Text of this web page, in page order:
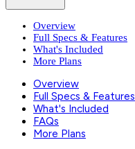
Overview
Full Specs & Features
What's Included
More Plans
Overview
Full Specs & Features
What's Included
FAQs
More Plans